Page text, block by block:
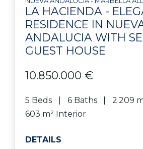
LA HACIENDA -
RESIDENCE IN
ANDALUCIA WITH
GUEST HOUSE
10.850.000 €
5 Beds 6 Baths
2.209
603 m² Interior
DETAILS